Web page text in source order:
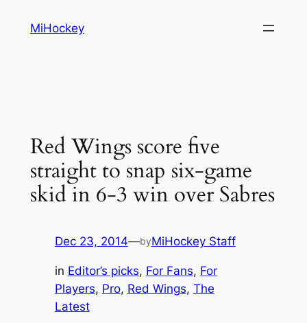
MiHockey
Red Wings score five
straight to snap six-game
skid in 6-3 win over Sabres
Dec 23, 2014—byMiHockey Staff
in Editor’s picks, For Fans, For
Players, Pro, Red Wings, The
Latest